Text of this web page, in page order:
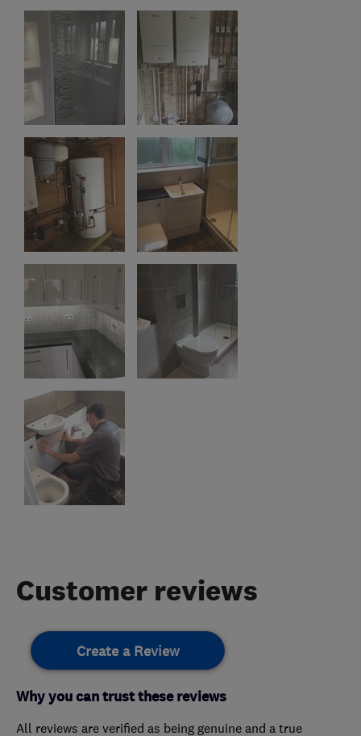
Customer reviews
Create a Review
Why you can trust these reviews
All reviews are verified as being genuine and a true